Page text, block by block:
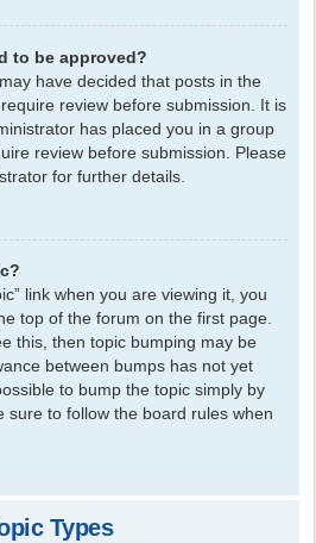
to be approved?
have decided that posts in the
review before submission. It is
has placed you in a group
review before submission. Please
for further details.
link when you are viewing it, you
top of the forum on the first page.
this, then topic bumping may be
between bumps has not yet
to bump the topic simply by
sure to follow the board rules when
Types